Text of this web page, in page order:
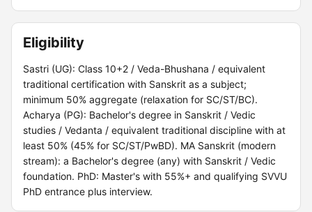
Eligibility
Sastri (UG): Class 10+2 / Veda-Bhushana / equivalent
traditional certification with Sanskrit as a subject;
minimum 50% aggregate (relaxation for SC/ST/BC).
Acharya (PG): Bachelor's degree in Sanskrit / Vedic
studies / Vedanta / equivalent traditional discipline with at
least 50% (45% for SC/ST/PwBD). MA Sanskrit (modern
stream): a Bachelor's degree (any) with Sanskrit / Vedic
foundation. PhD: Master's with 55%+ and qualifying SVVU
PhD entrance plus interview.